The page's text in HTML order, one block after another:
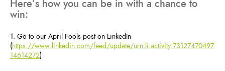
Here’s how you can be in with a chance to
win:
1. Go to our April Fools post on LinkedIn
(https://www.linkedin.com/feed/update/urn:li:activity:73127470497
14614272)